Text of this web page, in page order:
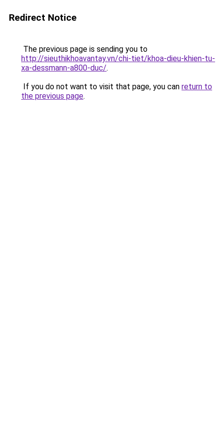
Redirect Notice
The previous page is sending you to
http://sieuthikhoavantay.vn/chi-tiet/khoa-dieu-khien-tu-
xa-dessmann-a800-duc/.
If you do not want to visit that page, you can return to
the previous page.